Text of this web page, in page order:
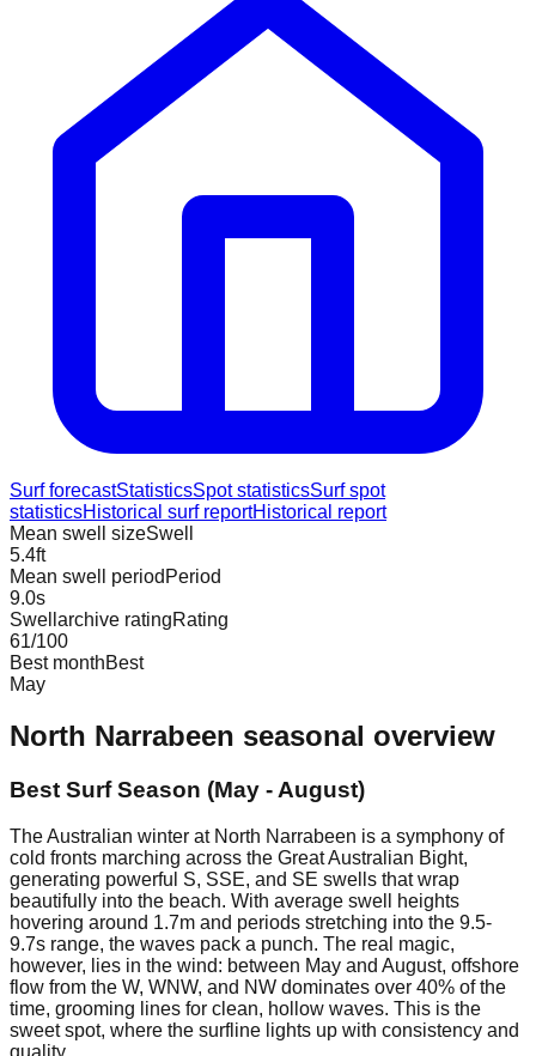
Surf forecastStatisticsSpot statisticsSurf spot
statisticsHistorical surf reportHistorical report
Mean swell sizeSwell
5.4ft
Mean swell period Period
9.0s
Swellarchive ratingRating
61/100
Best monthBest
May
North Narrabeen seasonal overview
Best Surf Season (May - August)
The Australian winter at North Narrabeen is a symphony of
cold fronts marching across the Great Australian Bight,
generating powerful S, SSE, and SE swells that wrap
beautifully into the beach. With average swell heights
hovering around 1.7m and periods stretching into the 9.5-
9.7s range, the waves pack a punch. The real magic,
however, lies in the wind: between May and August, offshore
flow from the W, WNW, and NW dominates over 40% of the
time, grooming lines for clean, hollow waves. This is the
sweet spot, where the surfline lights up with consistency and
quality.